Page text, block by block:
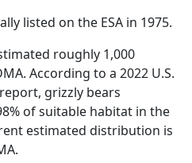
listed on the ESA in 1975.
roughly 1,000
According to a 2022 U.S.
grizzly bears
of suitable habitat in the
estimated distribution is